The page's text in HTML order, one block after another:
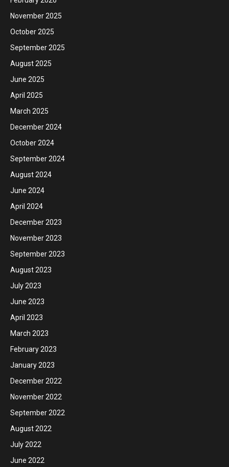
November 2025
October 2025
September 2025
August 2025
June 2025
April 2025
March 2025
December 2024
October 2024
September 2024
August 2024
June 2024
April 2024
December 2023
November 2023
September 2023
August 2023
July 2023
June 2023
April 2023
March 2023
February 2023
January 2023
December 2022
November 2022
September 2022
August 2022
July 2022
June 2022